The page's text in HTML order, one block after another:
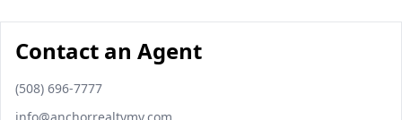
Contact an Agent
Phone number
(508) 696-7777
Email
info@anchorrealtymv.com